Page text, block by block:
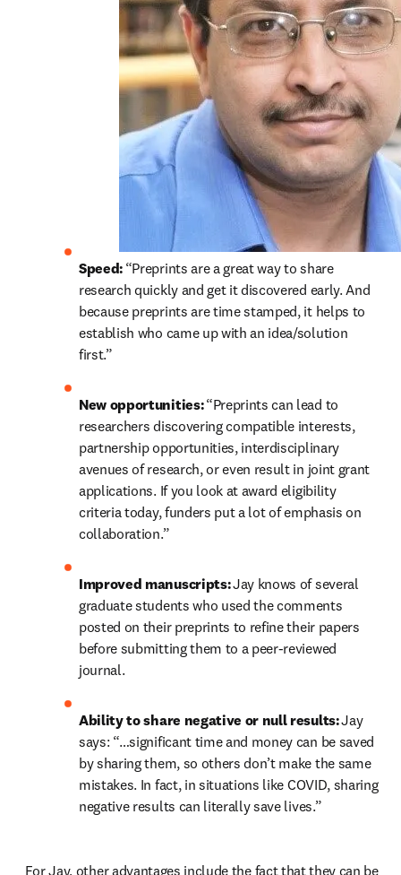
Speed: “Preprints are a great way to share
research quickly and get it discovered early. And
because preprints are time stamped, it helps to
establish who came up with an idea/solution
first.”
New opportunities: “Preprints can lead to
researchers discovering compatible interests,
partnership opportunities, interdisciplinary
avenues of research, or even result in joint grant
applications. If you look at award eligibility
criteria today, funders put a lot of emphasis on
collaboration.”
Improved manuscripts: Jay knows ofseveral
graduate students who used the comments
posted on their preprints to refine their papers
before submitting them to a peer-reviewed
journal.
Ability to share negative or null results: Jay
says: “…significant time and money can be saved
by sharing them, so others don’t make the same
mistakes. In fact, in situations like COVID, sharing
negative results can literally save lives.”
For Jay, other advantages include the fact that they can be